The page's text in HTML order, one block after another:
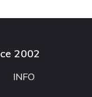
2002
INFO